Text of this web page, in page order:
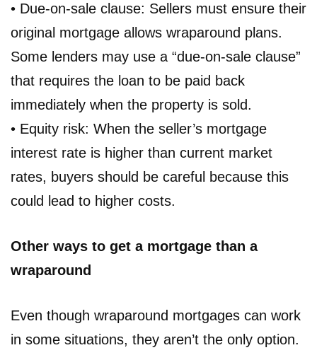
• Due-on-sale clause: Sellers must ensure their
original mortgage allows wraparound plans.
Some lenders may use a “due-on-sale clause”
that requires the loan to be paid back
immediately when the property is sold.
• Equity risk: When the seller’s mortgage
interest rate is higher than current market
rates, buyers should be careful because this
could lead to higher costs.
Other ways to get a mortgage than a
wraparound
Even though wraparound mortgages can work
in some situations, they aren’t the only option.